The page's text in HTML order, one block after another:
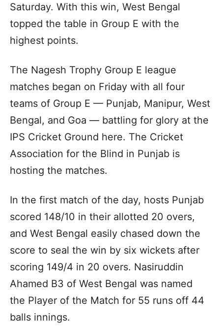
Saturday. With this win, West Bengal
topped the table in Group E with the
highest points.
The Nagesh Trophy Group E league
matches began on Friday with all four
teams of Group E — Punjab, Manipur, West
Bengal, and Goa — battling for glory at the
IPS Cricket Ground here. The Cricket
Association for the Blind in Punjab is
hosting the matches.
In the first match of the day, hosts Punjab
scored 148/10 in their allotted 20 overs,
and West Bengal easily chased down the
score to seal the win by six wickets after
scoring 149/4 in 20 overs. Nasiruddin
Ahamed B3 of West Bengal was named
the Player of the Match for 55 runs off 44
balls innings.